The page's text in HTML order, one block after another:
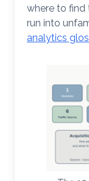
where to find
run into
analytics